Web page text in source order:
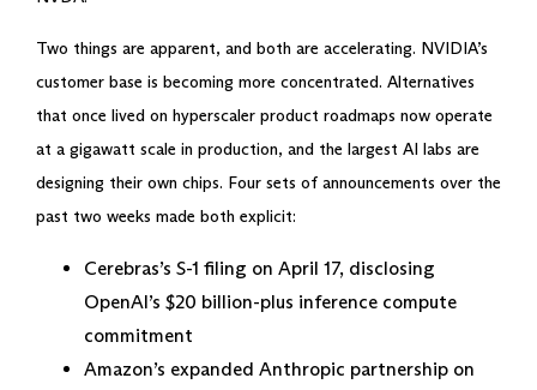
Two things are apparent, and both are accelerating. NVIDIA’s
customer base is becoming more concentrated. Alternatives
that once lived on hyperscaler product roadmaps now operate
at a gigawatt scale in production, and the largest AI labs are
designing their own chips. Four sets of announcements over the
past two weeks made both explicit:
Cerebras’s S-1 filing on April 17, disclosing
OpenAI’s $20 billion-plus inference compute
commitment
Amazon’s expanded Anthropic partnership on